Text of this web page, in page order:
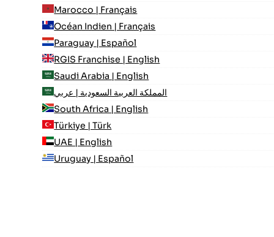
Marocco | Français
Océan Indien | Français
Paraguay | Español
RGIS Franchise | English
Saudi Arabia | English
المملكة العربية السعودية | عربي
South Africa | English
Türkiye | Türk
UAE | English
Uruguay | Español